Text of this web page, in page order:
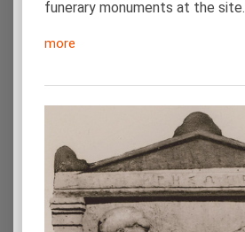
funerary monuments at the site.
more